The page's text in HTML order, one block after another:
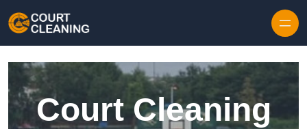
Court Cleaning